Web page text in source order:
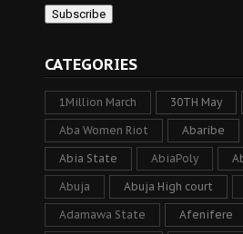
CATEGORIES
1Million March 30TH May
Aba Women Riot Abaribe
Abia State AbiaPoly
Abuja Abuja High court
Adamawa State Afenifere